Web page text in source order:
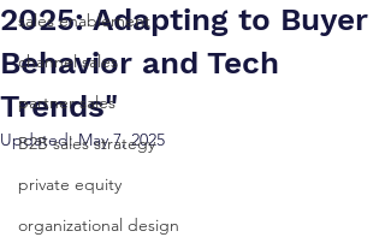
sales enablement
channel sales
partner sales
B2B sales strategy
private equity
organizational design
2025: Adapting to Buyer
Behavior and Tech
Trends"
Updated:May 7, 2025